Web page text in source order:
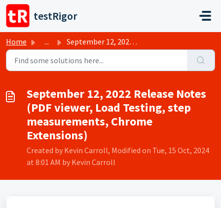
Skip to main content
testRigor
Home ... September 12, 2022 Release Notes (PDF viewer, Load Testin...
September 12, 2022 Release Notes
(PDF viewer, Load Testing, step
measurements, Chrome
Extensions)
Created by Kevin Carroll, Modified on Tue, 15 Oct, 2024
at 8:01 AM by Kevin Carroll